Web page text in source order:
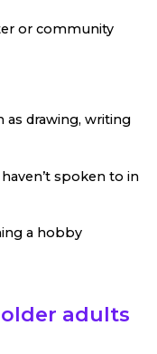
or community
as drawing, writing
spoken to in
a hobby
adults